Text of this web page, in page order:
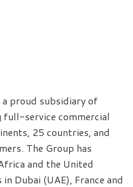
a proud subsidiary of
full-service commercial
25 countries, and
The Group has
and the United
Dubai (UAE), France and